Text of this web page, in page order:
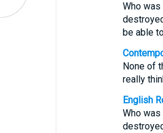
Who
be able
None of
really
English
Who